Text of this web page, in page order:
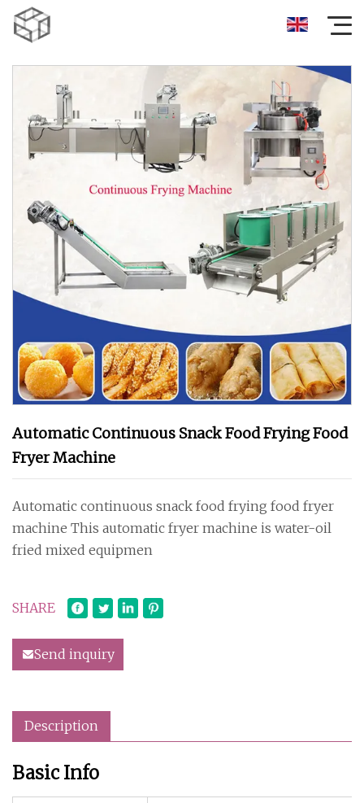
Automatic Continuous Snack Food Frying Food
Fryer Machine
Automatic continuous snack food frying food fryer
machine This automatic fryer machine is water-oil
fried mixed equipmen
SHARE
Send inquiry
Description
Basic Info